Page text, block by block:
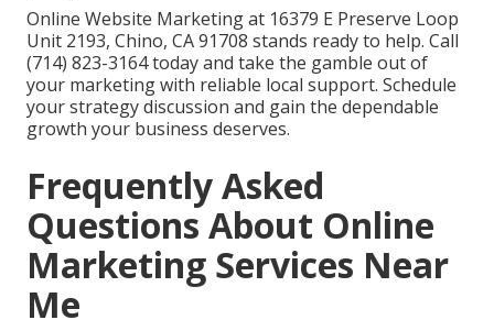
Online Website Marketing at 16379 E Preserve Loop
Unit 2193, Chino, CA 91708 stands ready to help. Call
(714) 823-3164 today and take the gamble out of
your marketing with reliable local support. Schedule
your strategy discussion and gain the dependable
growth your business deserves.
Frequently Asked
Questions About Online
Marketing Services Near
Me